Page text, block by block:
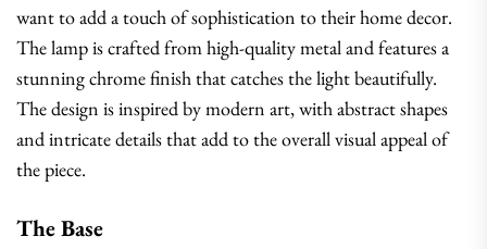
want to add a touch of sophistication to their home decor.
The lamp is crafted from high-quality metal and features a
stunning chrome finish that catches the light beautifully.
The design is inspired by modern art, with abstract shapes
and intricate details that add to the overall visual appeal of
the piece.
The Base